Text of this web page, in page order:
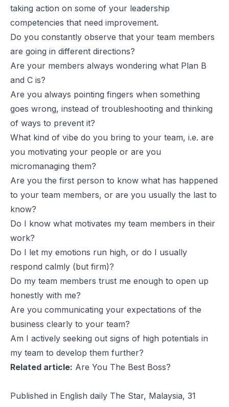
taking action on some of your leadership
competencies that need improvement.
Do you constantly observe that your team members
are going in different directions?
Are your members always wondering what Plan B
and C is?
Are you always pointing fingers when something
goes wrong, instead of troubleshooting and thinking
of ways to prevent it?
What kind of vibe do you bring to your team, i.e. are
you motivating your people or are you
micromanaging them?
Are you the first person to know what has happened
to your team members, or are you usually the last to
know?
Do I know what motivates my team members in their
work?
Do I let my emotions run high, or do I usually
respond calmly (but firm)?
Do my team members trust me enough to open up
honestly with me?
Are you communicating your expectations of the
business clearly to your team?
Am I actively seeking out signs of high potentials in
my team to develop them further?
Related article: Are You The Best Boss?
Published in English daily The Star, Malaysia, 31